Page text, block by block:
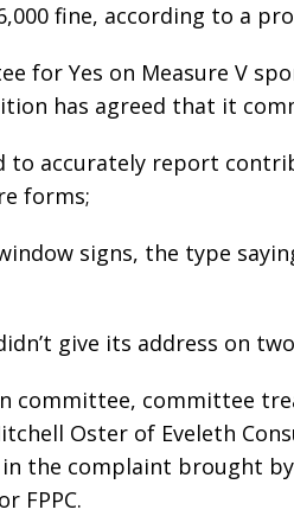
fine, according to a
for Yes on Measure V
has agreed that it
to accurately report
forms;
signs, the type
give its address on
committee, committee
Oster of Eveleth
the complaint brought
FPPC.